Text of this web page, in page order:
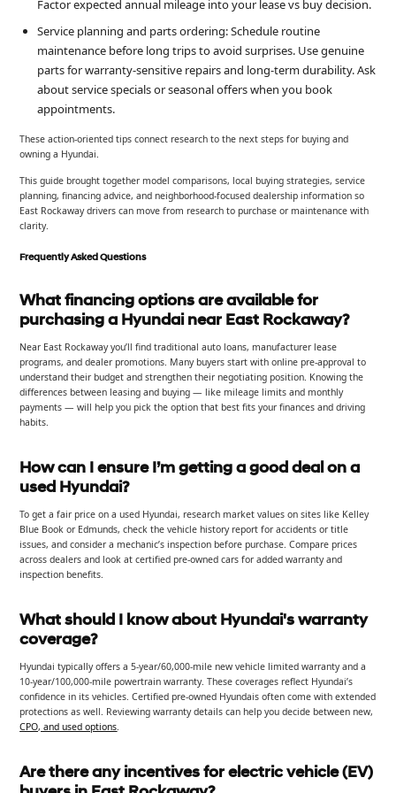
Factor expected annual mileage into your lease vs buy decision.
Service planning and parts ordering: Schedule routine
maintenance before long trips to avoid surprises. Use genuine
parts for warranty-sensitive repairs and long-term durability. Ask
about service specials or seasonal offers when you book
appointments.
These action-oriented tips connect research to the next steps for buying and
owning a Hyundai.
This guide brought together model comparisons, local buying strategies, service
planning, financing advice, and neighborhood-focused dealership information so
East Rockaway drivers can move from research to purchase or maintenance with
clarity.
Frequently Asked Questions
What financing options are available for
purchasing a Hyundai near East Rockaway?
Near East Rockaway you’ll find traditional auto loans, manufacturer lease
programs, and dealer promotions. Many buyers start with online pre-approval to
understand their budget and strengthen their negotiating position. Knowing the
differences between leasing and buying — like mileage limits and monthly
payments — will help you pick the option that best fits your finances and driving
habits.
How can I ensure I’m getting a good deal on a
used Hyundai?
To get a fair price on a used Hyundai, research market values on sites like Kelley
Blue Book or Edmunds, check the vehicle history report for accidents or title
issues, and consider a mechanic’s inspection before purchase. Compare prices
across dealers and look at certified pre-owned cars for added warranty and
inspection benefits.
What should I know about Hyundai's warranty
coverage?
Hyundai typically offers a 5-year/60,000-mile new vehicle limited warranty and a
10-year/100,000-mile powertrain warranty. These coverages reflect Hyundai’s
confidence in its vehicles. Certified pre-owned Hyundais often come with extended
protections as well. Reviewing warranty details can help you decide between new,
CPO, and used options.
Are there any incentives for electric vehicle (EV)